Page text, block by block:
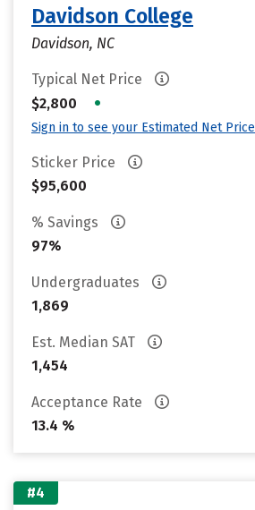
Davidson College
Davidson, NC
Typical Net Price
$2,800
•
Sign in to see your Estimated Net Price
Sticker Price
$95,600
% Savings
97%
Undergraduates
1,869
Est. Median SAT
1,454
Acceptance Rate
13.4 %
#4